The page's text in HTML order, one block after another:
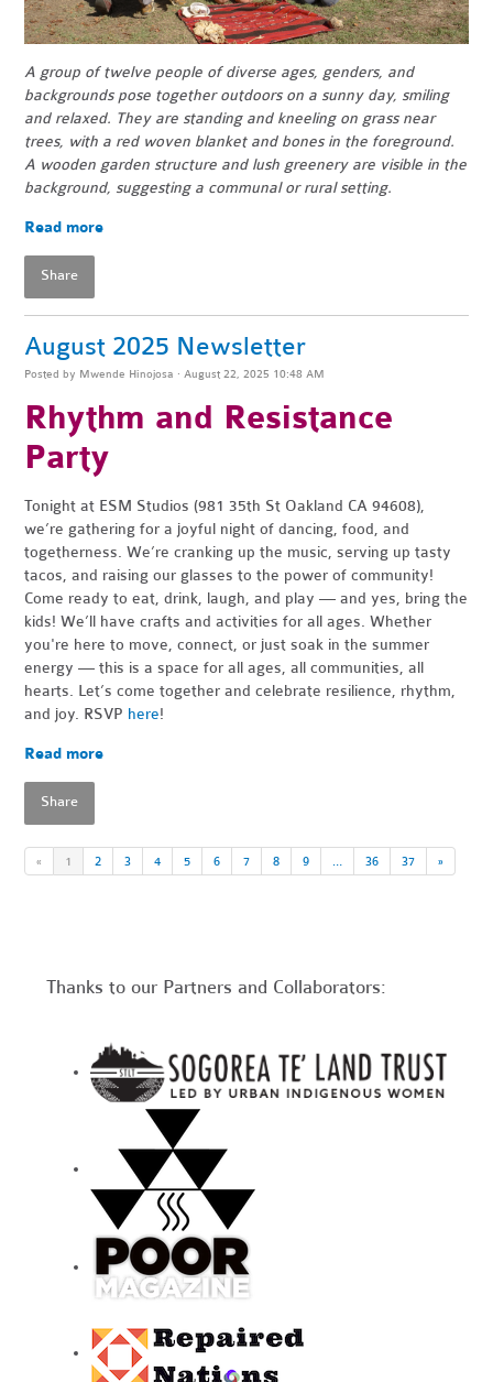
A group of twelve people of diverse ages, genders, and
backgrounds pose together outdoors on a sunny day, smiling
and relaxed. They are standing and kneeling on grass near
trees, with a red woven blanket and bones in the foreground.
A wooden garden structure and lush greenery are visible in the
background, suggesting a communal or rural setting.
Read more
Share
August 2025 Newsletter
Posted by Mwende Hinojosa · August 22, 2025 10:48 AM
Rhythm and Resistance
Party
Tonight at ESM Studios (981 35th St Oakland CA 94608),
we’re gathering for a joyful night of dancing, food, and
togetherness. We’re cranking up the music, serving up tasty
tacos, and raising our glasses to the power of community!
Come ready to eat, drink, laugh, and play — and yes, bring the
kids! We’ll have crafts and activities for all ages. Whether
you're here to move, connect, or just soak in the summer
energy — this is a space for all ages, all communities, all
hearts. Let’s come together and celebrate resilience, rhythm,
and joy. RSVP here!
Read more
Share
« 1 2 3 4 5 6 7 8 9 36 37 »
Thanks to our Partners and Collaborators: